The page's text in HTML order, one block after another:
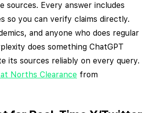
sources. Every answer includes
so you can verify claims directly.
and anyone who does regular
does something ChatGPT
its sources reliably on every query.
Norths Clearance from